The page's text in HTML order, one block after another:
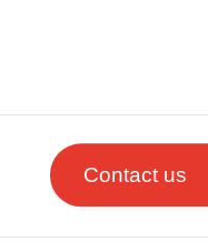
Contact us